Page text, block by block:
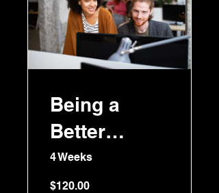
Being a
Better
Manager
4 Weeks
$120.00